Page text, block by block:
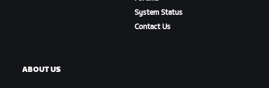
System Status
Contact Us
ABOUT US